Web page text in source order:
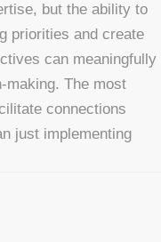
but the ability to
priorities and create
can meaningfully
making. The most
connections
just implementing